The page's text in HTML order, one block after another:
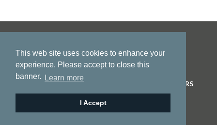
This web site uses cookies to enhance your
experience. Please accept to close this
banner.
Learn more
I Accept
ABOUT US
INVESTORS
CONTACT
© 2026 Pacific Ridge Exploration |Site byAdnet